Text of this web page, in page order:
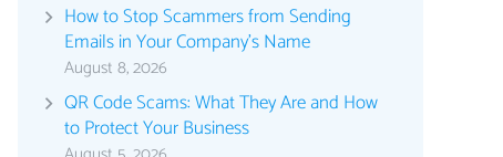
How to Stop Scammers from Sending
Emails in Your Company’s Name
August 8, 2026
QR Code Scams: What They Are and How
to Protect Your Business